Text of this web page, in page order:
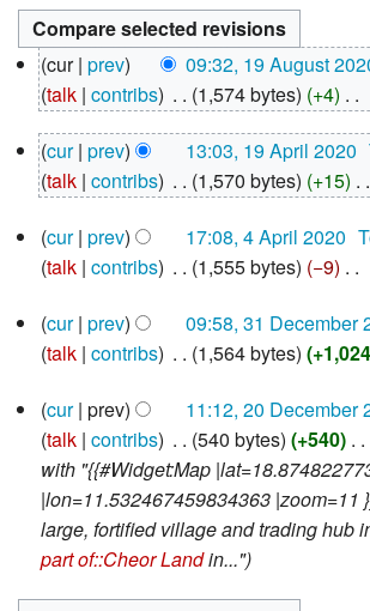
19
August
2020
cur prev 09:32, 19 August
talk contribs 1,574 bytes +4
o
e
i
t
u
m
a
r
y
19
April
2020
cur prev 13:03, 19 April 2020
talk contribs 1,570 bytes +15
o
e
i
t
u
m
m
a
r
y
4
April
2020
cur prev 17:08, 4 April 2020
talk contribs 1,555 bytes −9
o
e
i
t
s
u
m
m
a
31
December
2019
cur prev 09:58, 31 December
talk contribs 1,564 bytes +1,024
o
e
d
i
t
s
20
December
2019
cur prev 11:12, 20 December
talk contribs 540 bytes +540 ‎
with "{{#Widget:Map
|lon=11.532467459834363 |zoom=11
large, fortified village and trading hub
part of::Cheor Landin..."